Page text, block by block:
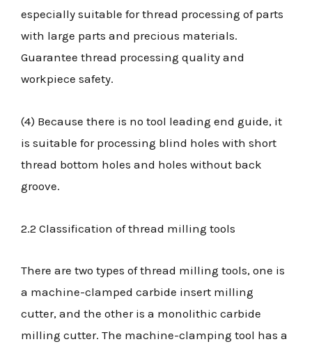
especially suitable for thread processing of parts
with large parts and precious materials.
Guarantee thread processing quality and
workpiece safety.
(4) Because there is no tool leading end guide, it
is suitable for processing blind holes with short
thread bottom holes and holes without back
groove.
2.2 Classification of thread milling tools
There are two types of thread milling tools, one is
a machine-clamped carbide insert milling
cutter, and the other is a monolithic carbide
milling cutter. The machine-clamping tool has a